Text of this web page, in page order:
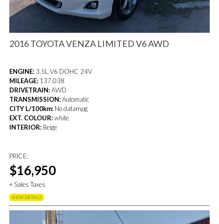
2016 TOYOTA VENZA LIMITED V6 AWD
ENGINE: 3.5L V6 DOHC 24V
MILEAGE: 137,038
DRIVETRAIN:AWD
TRANSMISSION:Automatic
CITY L/100km: No datampg
EXT. COLOUR:white
INTERIOR: Beige
PRICE:
$16,950
+ Sales Taxes
VIEW DETAILS